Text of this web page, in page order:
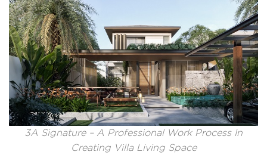
3A Signature – A Professional Work Process In
Creating Villa Living Space